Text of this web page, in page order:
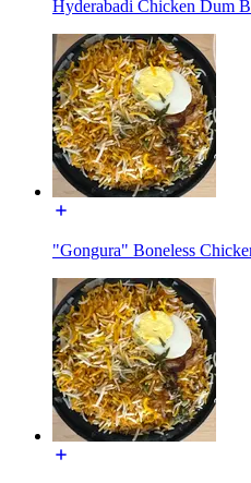
Hyderabadi Chicken Dum
"Gongura" Boneless